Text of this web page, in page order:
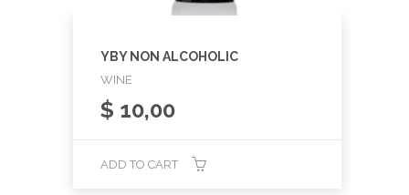
YBY NON ALCOHOLIC
WINE
$ 10,00
ADD TO CART